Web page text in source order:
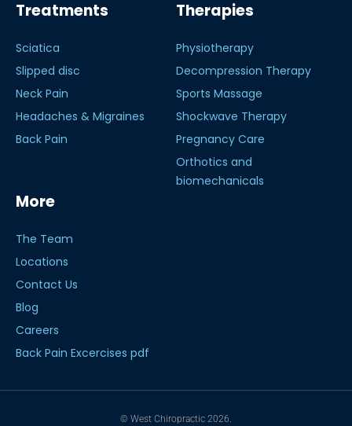
Treatments
Sciatica
Slipped disc
Neck Pain
Headaches & Migraines
Back Pain
Therapies
Physiotherapy
Decompression Therapy
Sports Massage
Shockwave Therapy
Pregnancy Care
Orthotics and
biomechanicals
More
The Team
Locations
Contact Us
Blog
Careers
Back Pain Excercises pdf
© West Chiropractic 2026.